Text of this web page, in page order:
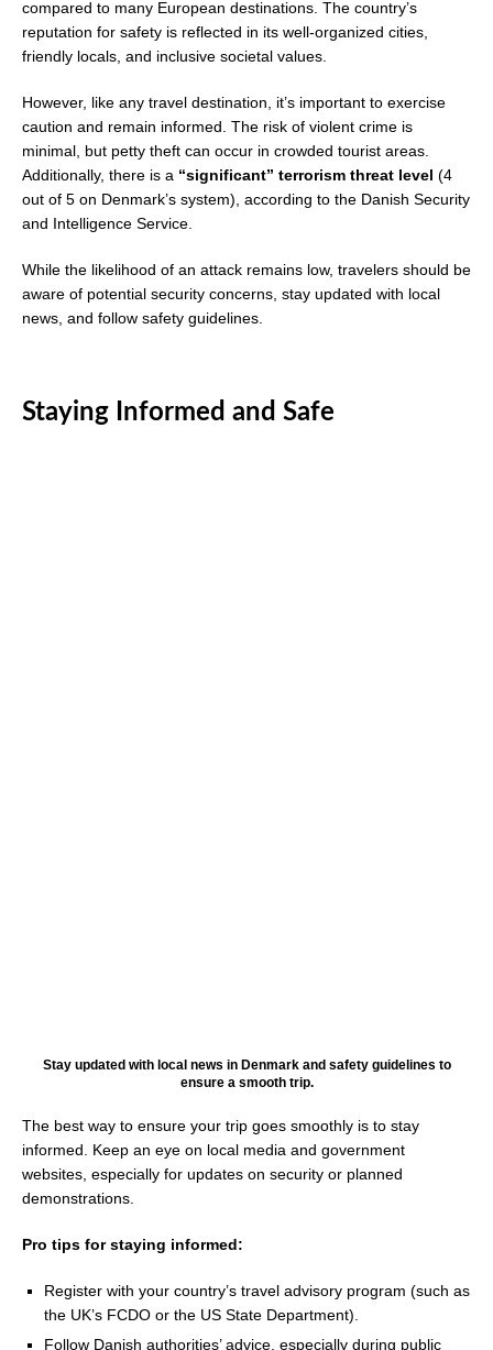
compared to many European destinations. The country’s
reputation for safety is reflected in its well-organized cities,
friendly locals, and inclusive societal values.
However, like any travel destination, it’s important to exercise
caution and remain informed. The risk of violent crime is
minimal, but petty theft can occur in crowded tourist areas.
Additionally, there is a “significant” terrorism threat level (4
out of 5 on Denmark’s system), according to the Danish Security
and Intelligence Service.
While the likelihood of an attack remains low, travelers should be
aware of potential security concerns, stay updated with local
news, and follow safety guidelines.
Staying Informed and Safe
Stay updated with local news in Denmark and safety guidelines to
ensure a smooth trip.
The best way to ensure your trip goes smoothly is to stay
informed. Keep an eye on local media and government
websites, especially for updates on security or planned
demonstrations.
Pro tips for staying informed:
Register with your country’s travel advisory program (such as
the UK’s FCDO or the US State Department).
Follow Danish authorities’ advice, especially during public